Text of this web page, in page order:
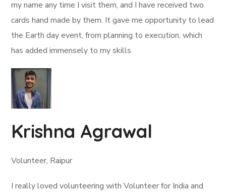
my name any time I visit them, and I have received two
cards hand made by them. It gave me opportunity to lead
the Earth day event, from planning to execution, which
has added immensely to my skills.
Krishna Agrawal
Volunteer, Raipur
I really loved volunteering with Volunteer for India and